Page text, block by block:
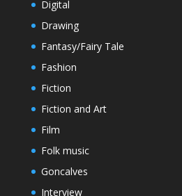
Digital
Drawing
Fantasy/Fairy Tale
Fashion
Fiction
Fiction and Art
Film
Folk music
Goncalves
Interview